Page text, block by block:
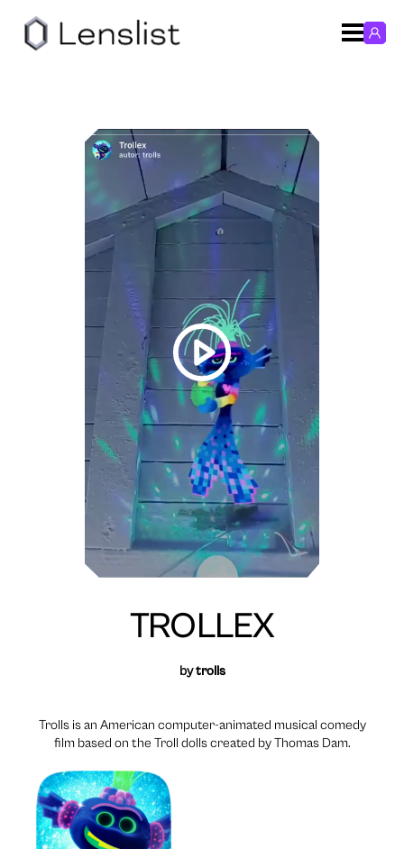
TROLLEX
bytrolls
Trolls is an American computer-animated musical comedy
film based on the Troll dolls created by Thomas Dam.